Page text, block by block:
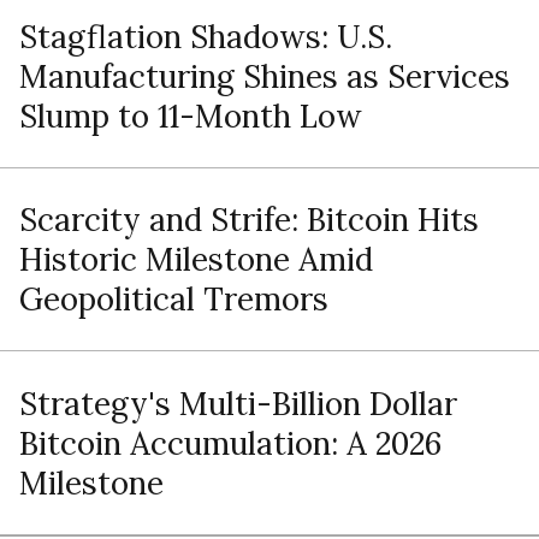
Stagflation Shadows: U.S.
Manufacturing Shines as Services
Slump to 11-Month Low
Scarcity and Strife: Bitcoin Hits
Historic Milestone Amid
Geopolitical Tremors
Strategy's Multi-Billion Dollar
Bitcoin Accumulation: A 2026
Milestone